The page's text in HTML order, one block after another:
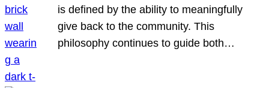
is defined by the ability to meaningfully
give back to the community. This
philosophy continues to guide both…